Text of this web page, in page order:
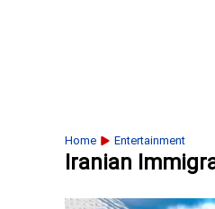
Home Entertainment
Iranian